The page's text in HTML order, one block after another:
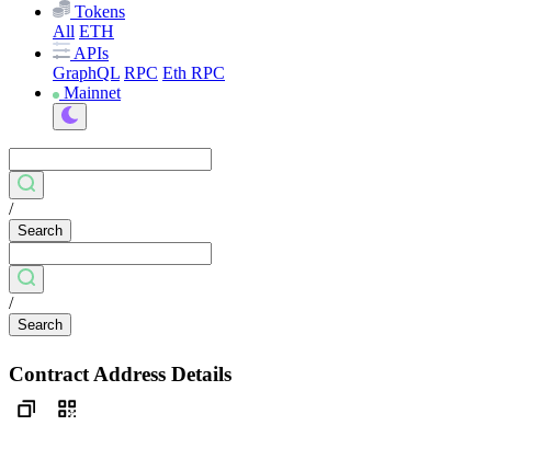
Tokens
All ETH
APIs
GraphQL RPC Eth RPC
Mainnet
/
Search
/
Search
Contract Address Details